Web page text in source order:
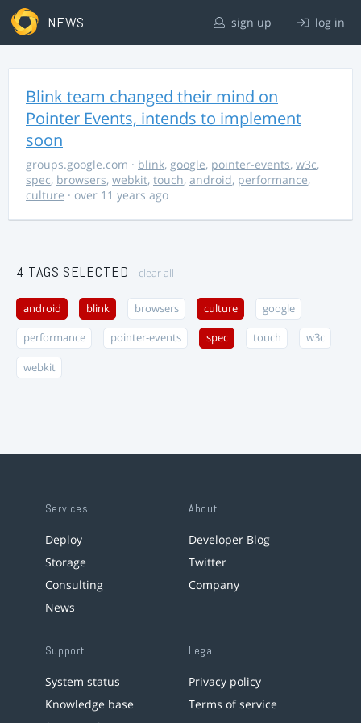
NEWS sign up log in
Blink team changed their mind on
Pointer Events, intends to implement
soon
groups.google.com · blink, google, pointer-events, w3c,
spec, browsers, webkit, touch, android, performance,
culture · over 11 years ago
4 TAGS SELECTED clear all
android blink browsers culture google
performance pointer-events spec touch w3c
webkit
Services
Deploy
Storage
Consulting
News
About
Developer Blog
Twitter
Company
Support
System status
Knowledge base
Legal
Privacy policy
Terms of service